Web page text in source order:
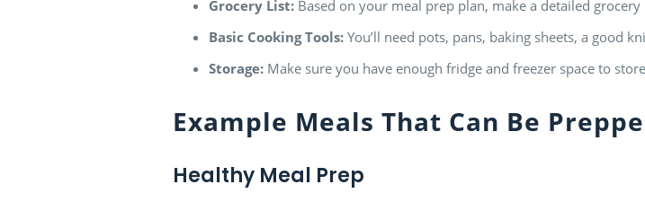
Grocery List: Based on your meal prep plan, make a detailed grocery
Basic Cooking Tools: You’ll need pots, pans, baking sheets, a good
Storage: Make sure you have enough fridge and freezer space to
Example Meals That Can Be
Healthy Meal Prep